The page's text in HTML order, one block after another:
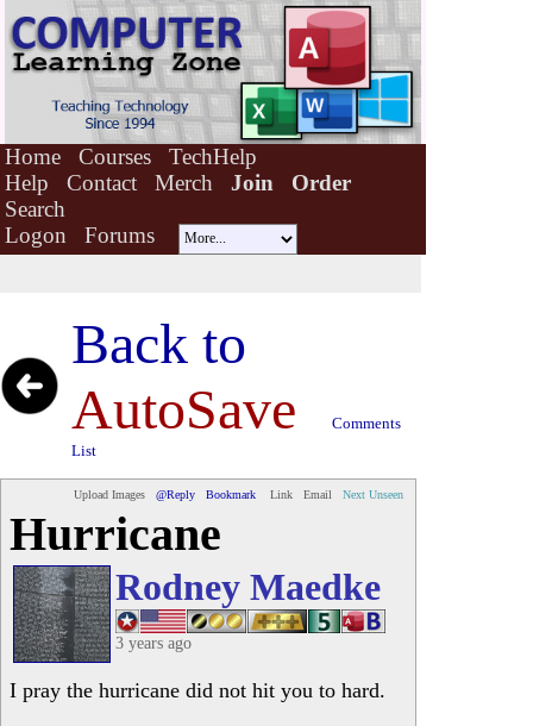
Home Courses
TechHelp
Help
Contact Merch Join
Order
Search
Logon
Forums
Back to
AutoSave
Comments
List
Upload Images @Reply Bookmark Link Email Next Unseen
Hurricane
Rodney Maedke
3 years ago
I pray the hurricane did not hit you to hard.